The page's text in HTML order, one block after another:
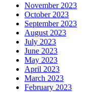
November 2023
October 2023
September 2023
August 2023
July 2023
June 2023
May 2023
April 2023
March 2023
February 2023